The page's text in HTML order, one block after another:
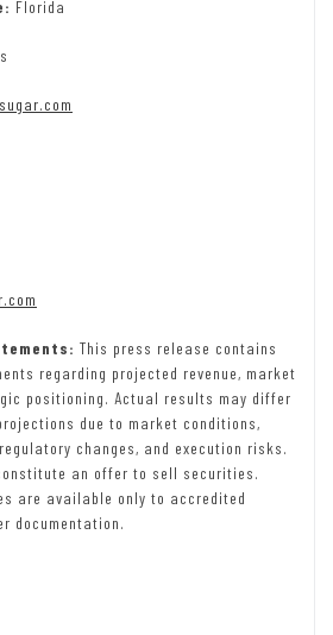
Florida
This press release contains
regarding projected revenue, market
positioning. Actual results may differ
due to market conditions,
changes, and execution risks.
an offer to sell securities.
are available only to accredited
documentation.